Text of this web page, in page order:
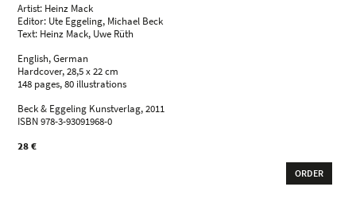
Artist: Heinz Mack
Editor: Ute Eggeling, Michael Beck
Text: Heinz Mack, Uwe Rüth
English, German
Hardcover, 28,5 x 22 cm
148 pages, 80 illustrations
Beck & Eggeling Kunstverlag, 2011
ISBN 978-3-93091968-0
28 €
ORDER